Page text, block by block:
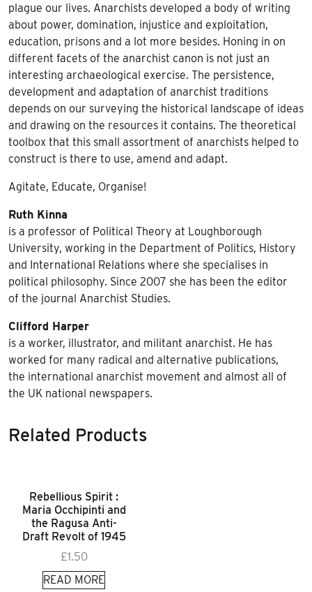
plague our lives. Anarchists developed a body of writing
about power, domination, injustice and exploitation,
education, prisons and a lot more besides. Honing in on
different facets of the anarchist canon is not just an
interesting archaeological exercise. The persistence,
development and adaptation of anarchist traditions
depends on our surveying the historical landscape of ideas
and drawing on the resources it contains. The theoretical
toolbox that this small assortment of anarchists helped to
construct is there to use, amend and adapt.
Agitate, Educate, Organise!
Ruth Kinna
is a professor of Political Theory at Loughborough
University, working in the Department of Politics, History
and International Relations where she specialises in
political philosophy. Since 2007 she has been the editor
of the journal Anarchist Studies.
Clifford Harper
is a worker, illustrator, and militant anarchist. He has
worked for many radical and alternative publications,
the international anarchist movement and almost all of
the UK national newspapers.
Related Products
Rebellious Spirit :
Maria Occhipinti and
the Ragusa Anti-
Draft Revolt of 1945
£1.50
READ MORE